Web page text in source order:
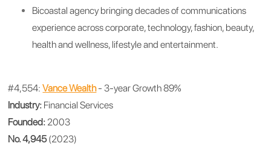
Bicoastal agency bringing decades of communications
experience across corporate, technology, fashion, beauty,
health and wellness, lifestyle and entertainment.
#4,554: Vance Wealth- 3-year Growth 89%
Industry: Financial Services
Founded: 2003
No. 4,945(2023)